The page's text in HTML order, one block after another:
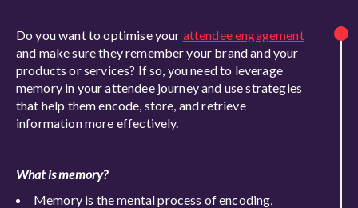
Do you want to optimise your attendee engagement
and make sure they remember your brand and your
products or services? If so, you need to leverage
memory in your attendee journey and use strategies
that help them encode, store, and retrieve
information more effectively.
What is memory?
Memory is the mental process of encoding,